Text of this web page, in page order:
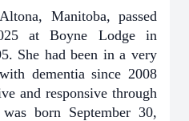
Manitoba, passed
at Boyne Lodge in
She had been in a very
dementia since 2008
and responsive through
born September 30,